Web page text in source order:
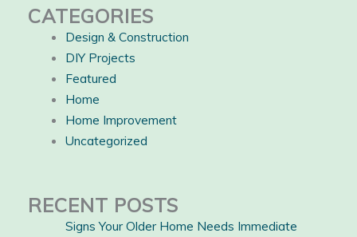
CATEGORIES
Design & Construction
DIY Projects
Featured
Home
Home Improvement
Uncategorized
RECENT POSTS
Signs Your Older Home Needs Immediate